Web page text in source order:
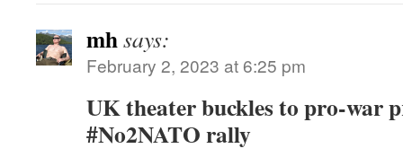
mhsays:
February 2, 2023 at 6:25 pm
UK theater buckles to pro-war
#No2NATO rally